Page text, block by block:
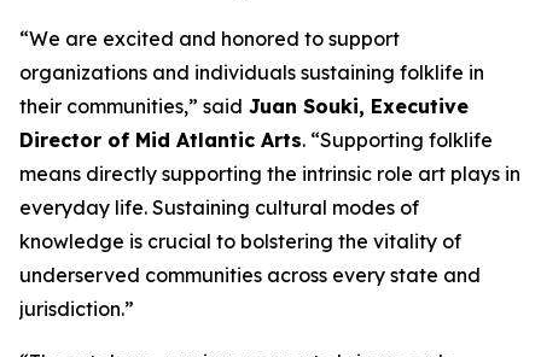
“We are excited and honored to support
organizations and individuals sustaining folklife in
their communities,” said Juan Souki, Executive
Director of Mid Atlantic Arts. “Supporting folklife
means directly supporting the intrinsic role art plays in
everyday life. Sustaining cultural modes of
knowledge is crucial to bolstering the vitality of
underserved communities across every state and
jurisdiction.”